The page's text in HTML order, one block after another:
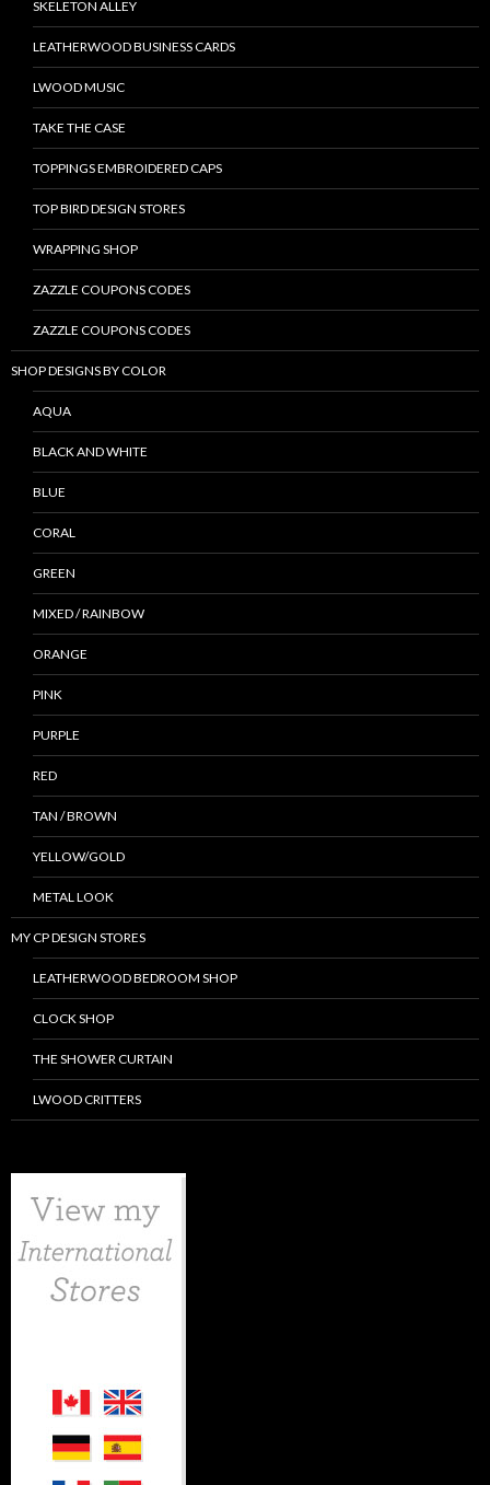
SKELETON ALLEY
LEATHERWOOD BUSINESS CARDS
LWOOD MUSIC
TAKE THE CASE
TOPPINGS EMBROIDERED CAPS
TOP BIRD DESIGN STORES
WRAPPING SHOP
ZAZZLE COUPONS CODES
ZAZZLE COUPONS CODES
SHOP DESIGNS BY COLOR
AQUA
BLACK AND WHITE
BLUE
CORAL
GREEN
MIXED / RAINBOW
ORANGE
PINK
PURPLE
RED
TAN / BROWN
YELLOW/GOLD
METAL LOOK
MY CP DESIGN STORES
LEATHERWOOD BEDROOM SHOP
CLOCK SHOP
THE SHOWER CURTAIN
LWOOD CRITTERS